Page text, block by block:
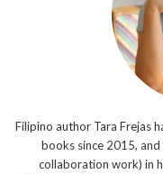
Filipino author Tara Frejas
books since 2015,
collaboration work) in